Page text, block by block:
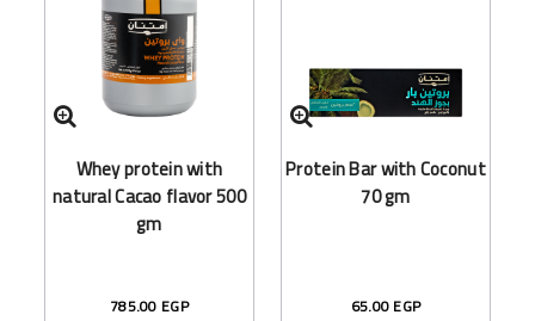
Whey protein with
natural Cacao flavor 500
gm
785.00 EGP
Protein Bar with Coconut
70 gm
65.00 EGP